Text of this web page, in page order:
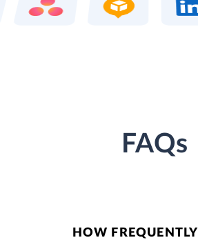
FAQs
HOW FREQUENTLY